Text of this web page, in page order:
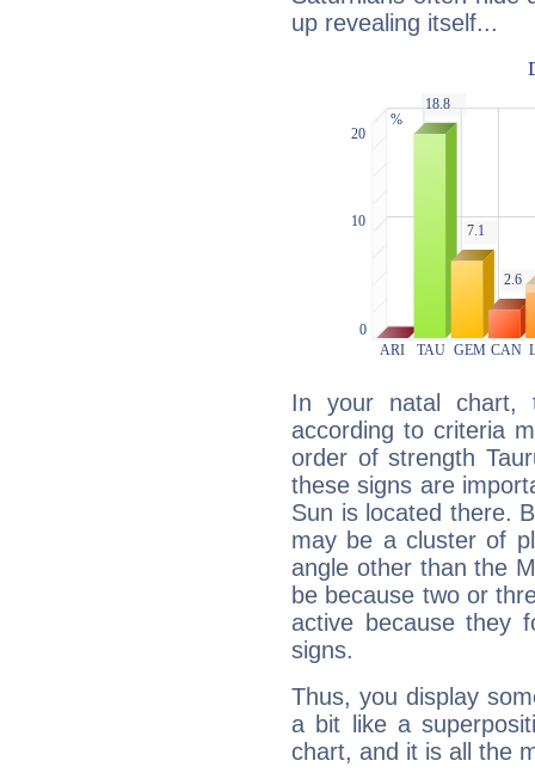
up revealing itself...
In your natal chart,
according to criteria
order of strength
these signs are
Sun is located there.
may be a cluster of
angle other than the
be because two or
active because they
signs.
Thus, you display
a bit like a
chart, and it is all the